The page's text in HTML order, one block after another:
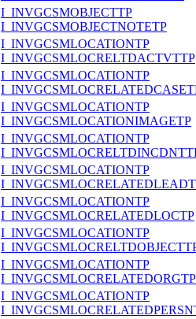
I_INVGCSMOBJECTTP
I_INVGCSMOBJECTNOTETP
I_INVGCSMLOCATIONTP
I_INVGCSMLOCRELTDACTVTTP
I_INVGCSMLOCATIONTP
I_INVGCSMLOCATIONTP
I_INVGCSMLOCATIONIMAGETP
I_INVGCSMLOCATIONTP
I_INVGCSMLOCATIONTP
I_INVGCSMLOCATIONTP
I_INVGCSMLOCRELATEDLOCTP
I_INVGCSMLOCATIONTP
I_INVGCSMLOCATIONTP
I_INVGCSMLOCRELATEDORGTP
I_INVGCSMLOCATIONTP